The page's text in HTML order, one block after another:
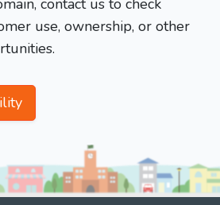
contact us to check
use, ownership, or other